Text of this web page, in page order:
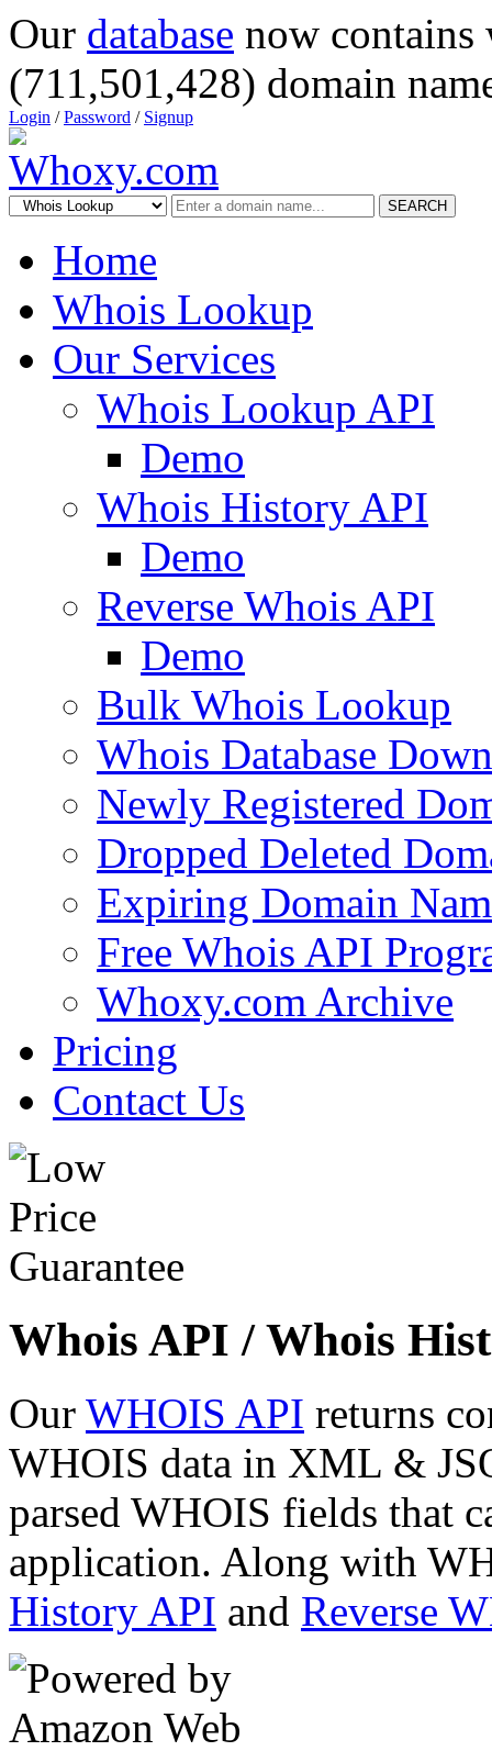
Our database now
(711,501,428) domain
Login /Password / Signup
SEARCH
Home
Whois Lookup
Our Services
Whois Lookup API
Demo
Whois History API
Demo
Reverse Whois API
Demo
Bulk Whois Lookup
Whois Database
Newly Registered
Dropped Deleted
Expiring Domain
Free Whois API
Whoxy.com Archive
Pricing
Contact Us
Whois API / Whois
Our WHOIS API returns
WHOIS data in XML &
parsed WHOIS fields that
application. Along with
History API and Reverse